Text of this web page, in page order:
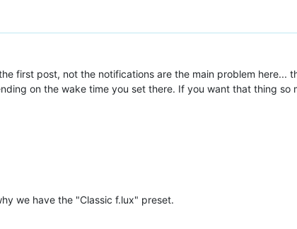
first post, not the notifications are the main problem
on the wake time you set there. If you want that thing
we have the "Classic f.lux" preset.